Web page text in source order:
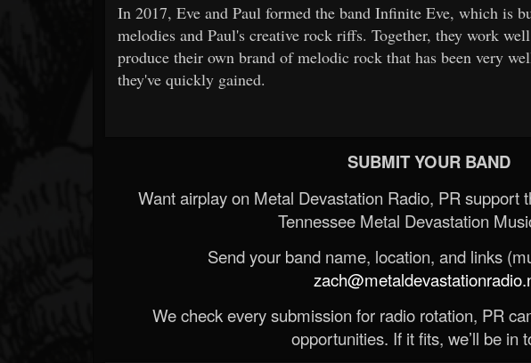
In 2017, Eve and Paul formed the band Infinite Eve, which is
melodies and Paul's creative rock riffs. Together, they work
produce their own brand of melodic rock that has been very
they've quickly gained.
SUBMIT YOUR BAND
Want airplay on Metal Devastation Radio, PR support
Tennessee Metal Devastation
Send your band name, location, and links
We check every submission for radio rotation, PR
opportunities. If it fits, we’ll be in